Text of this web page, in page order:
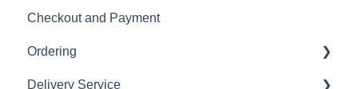
Checkout and Payment
Ordering
Order History
Delivery Service